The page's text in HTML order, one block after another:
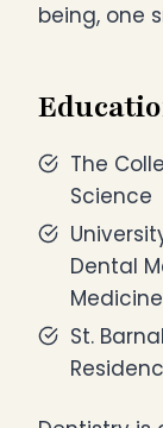
being, one
The
Science
Dental
Medicine
St.